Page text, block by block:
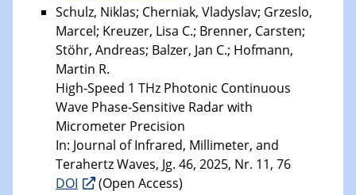
Schulz, Niklas; Cherniak, Vladyslav; Grzeslo,
Marcel; Kreuzer, Lisa C.; Brenner, Carsten;
Stöhr, Andreas; Balzer, Jan C.; Hofmann,
Martin R.
High-Speed 1 THz Photonic Continuous
Wave Phase-Sensitive Radar with
Micrometer Precision
In: Journal of Infrared, Millimeter, and
Terahertz Waves, Jg. 46, 2025, Nr. 11, 76
DOI
(Open Access)